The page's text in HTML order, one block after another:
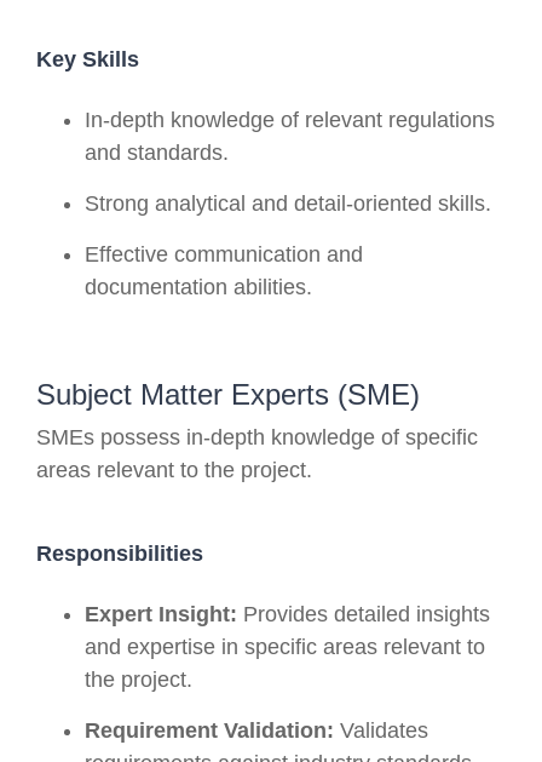
Key Skills
In-depth knowledge of relevant regulations
and standards.
Strong analytical and detail-oriented skills.
Effective communication and
documentation abilities.
Subject Matter Experts (SME)
SMEs possess in-depth knowledge of specific
areas relevant to the project.
Responsibilities
Expert Insight: Provides detailed insights
and expertise in specific areas relevant to
the project.
Requirement Validation: Validates